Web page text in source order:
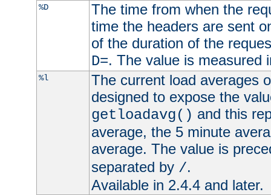
%D
The time from when the
time the headers are sent
of the duration of the
D=. The value is measured
%l
The current load averages
designed to expose the
getloadavg() and this
average, the 5 minute
average. The value is
separated by /.
Available in 2.4.4 and later.